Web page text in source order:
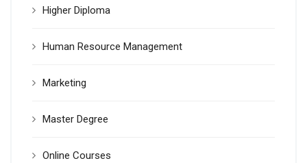
Higher Diploma
Human Resource Management
Marketing
Master Degree
Online Courses